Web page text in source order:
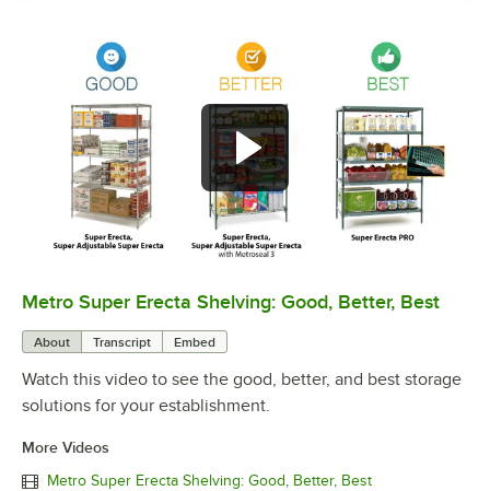
0:00/ 2:43
Metro Super Erecta Shelving: Good, Better, Best
About Transcript Embed
Watch this video to see the good, better, and best storage
solutions for your establishment.
More Videos
Metro Super Erecta Shelving: Good, Better, Best